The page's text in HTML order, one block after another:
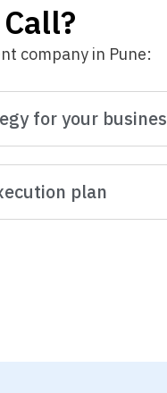
company in Pune:
for your
plan